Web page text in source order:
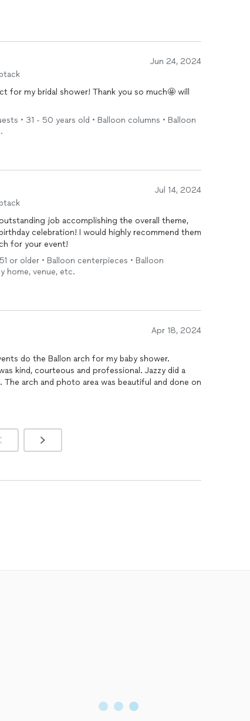
Jun 24, 2024
for my bridal shower! Thank you so much🤩 will
• 31 - 50 years old • Balloon columns • Balloon
Jul 14, 2024
job accomplishing the overall theme,
celebration! I would highly recommend them
for your event!
or older • Balloon centerpieces • Balloon
home, venue, etc.
Apr 18, 2024
do the Ballon arch for my baby shower.
kind, courteous and professional. Jazzy did a
arch and photo area was beautiful and done on